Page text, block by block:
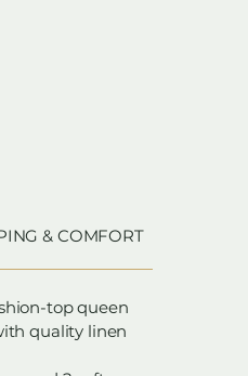
& COMFORT
top queen
quality linen